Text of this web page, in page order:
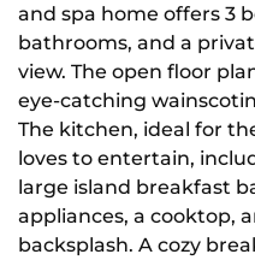
and spa home offers 3
bathrooms, and a
view. The open floor
eye-catching
The kitchen, ideal for
loves to entertain,
large island breakfast
appliances, a cooktop,
backsplash. A cozy